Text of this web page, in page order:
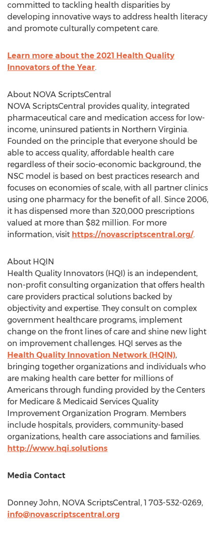
committed to tackling health disparities by
developing innovative ways to address health literacy
and promote culturally competent care.
Learn more about the 2021 Health Quality
Innovators of the Year.
About NOVA ScriptsCentral
NOVA ScriptsCentral provides quality, integrated
pharmaceutical care and medication access for low-
income, uninsured patients in Northern Virginia.
Founded on the principle that everyone should be
able to access quality, affordable health care
regardless of their socio-economic background, the
NSC model is based on best practices research and
focuses on economies of scale, with all partner clinics
using one pharmacy for the benefit of all. Since 2006,
it has dispensed more than 320,000 prescriptions
valued at more than $82 million. For more
information, visit https://novascriptscentral.org/.
About HQIN
Health Quality Innovators (HQI) is an independent,
non-profit consulting organization that offers health
care providers practical solutions backed by
objectivity and expertise. They consult on complex
government healthcare programs, implement
change on the front lines of care and shine new light
on improvement challenges. HQI serves as the
Health Quality Innovation Network (HQIN),
bringing together organizations and individuals who
are making health care better for millions of
Americans through funding provided by the Centers
for Medicare & Medicaid Services Quality
Improvement Organization Program. Members
include hospitals, providers, community-based
organizations, health care associations and families.
http://www.hqi.solutions
Media Contact
Donney John, NOVA ScriptsCentral, 1 703-532-0269,
info@novascriptscentral.org